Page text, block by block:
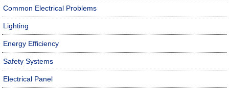
Common Electrical Problems
Lighting
Energy Efficiency
Safety Systems
Electrical Panel